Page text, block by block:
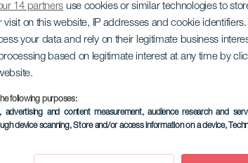
14 partners use cookies or similar technologies to
on this website, IP addresses and cookie
your data and rely on their legitimate business
based on legitimate interest at any time by
following purposes:
advertising and content measurement, audience research and
device scanning, Store and/or access information on a device,